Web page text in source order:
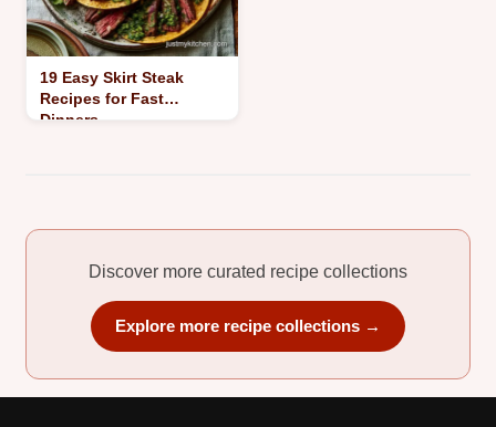
19 Easy Skirt Steak
Recipes for Fast
Dinners
Discover more curated recipe collections
Explore more recipe collections →